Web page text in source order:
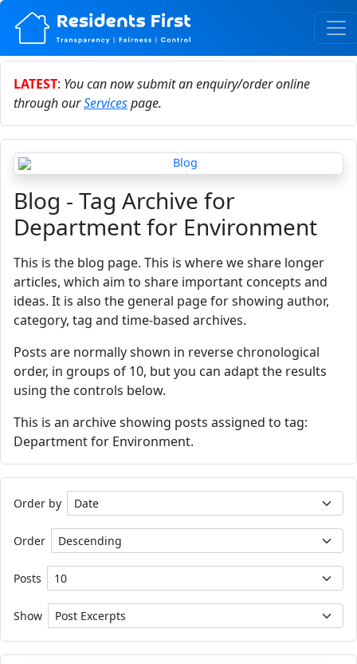
LATEST: You can now submit an enquiry/order online
through ourServicespage.
Blog - Tag Archive for
Department for Environment
This is the blog page. This is where we share longer
articles, which aim to share important concepts and
ideas. It is also the general page for showing author,
category, tag and time-based archives.
Posts are normally shown in reverse chronological
order, in groups of 10, but you can adapt the results
using the controls below.
This is an archive showing posts assigned to tag:
Department for Environment.
Order by
Order
Posts
Show